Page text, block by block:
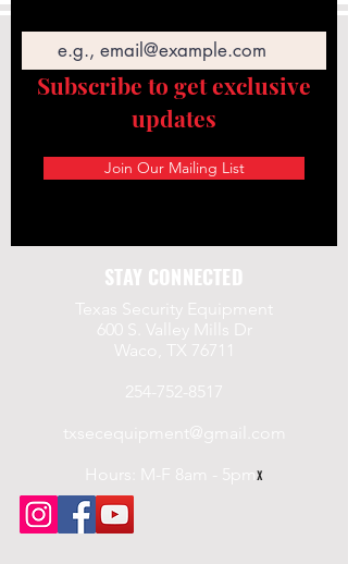
to the State of California to cause
cancer and birth defects or other
reproductive
harm. https://www.p65warnings.c
Subscribe to get exclusive
updates
Join Our Mailing List
STAY CONNECTED
Texas Security Equipment
600 S. Valley Mills Dr
Waco, TX 76711
254-752-8517
txsecequipment@gmail.com
Hours: M-F 8am - 5pm x